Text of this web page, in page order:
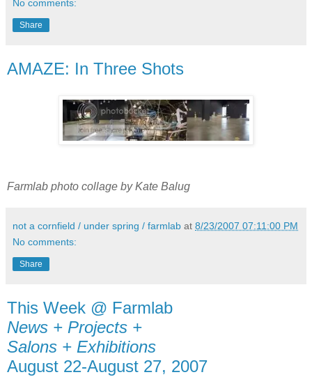
No comments:
Share
AMAZE: In Three Shots
Farmlab photo collage by Kate Balug
not a cornfield / under spring / farmlab at 8/23/2007 07:11:00 PM
No comments:
Share
This Week @ Farmlab
News + Projects +
Salons + Exhibitions
August 22-August 27, 2007